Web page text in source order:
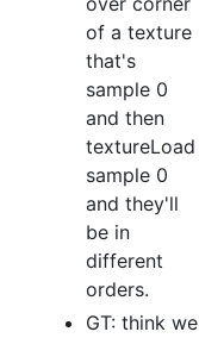
of a texture
that's
sample 0
and then
textureLoad
sample 0
and they'll
be in
different
orders.
GT: think we